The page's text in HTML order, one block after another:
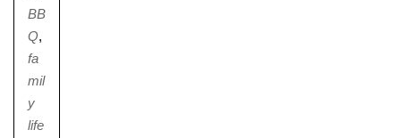
BB
Q,
fa
mil
y
life